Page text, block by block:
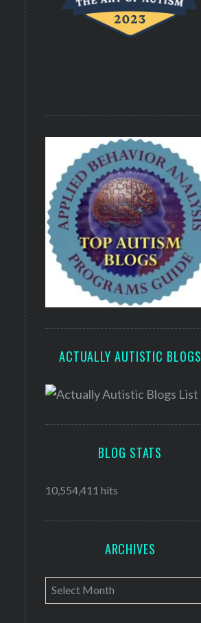
ACTUALLY AUTISTIC BLOGS
BLOG STATS
10,554,411 hits
ARCHIVES
A
r